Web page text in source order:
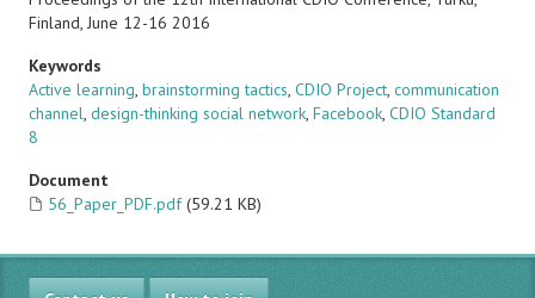
Finland, June 12-16 2016
Keywords
Active learning, brainstorming tactics, CDIO Project, communication
channel, design-thinking social network, Facebook, CDIO Standard
8
Document
56_Paper_PDF.pdf (59.21 KB)